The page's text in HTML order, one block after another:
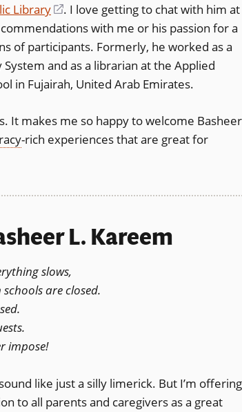
Library
(opens
in
a
new
window)
. I love getting to chat with him at
with me or his passion for a
of participants. Formerly, he worked as a
and as a librarian at the Applied
in Fujairah, United Arab Emirates.
It makes me so happy to welcome Basheer
-rich experiences that are great for
L. Kareem
slows,
are closed.
impose!
like just a silly limerick. But I’m offering
to all parents and caregivers as a great